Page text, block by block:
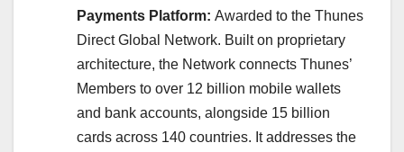
Payments Platform: Awarded to the Thunes
Direct Global Network. Built on proprietary
architecture, the Network connects Thunes’
Members to over 12 billion mobile wallets
and bank accounts, alongside 15 billion
cards across 140 countries. It addresses the